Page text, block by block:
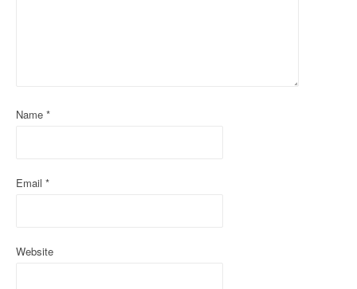
Name *
Email *
Website